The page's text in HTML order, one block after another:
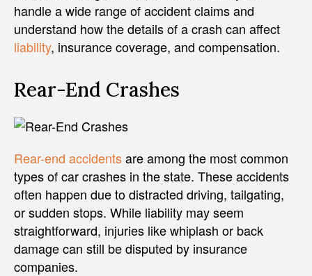
handle a wide range of accident claims and
understand how the details of a crash can affect
liability, insurance coverage, and compensation.
Rear-End Crashes
Rear-end accidentsare among the most common
types of car crashes in the state. These accidents
often happen due to distracted driving, tailgating,
or sudden stops. While liability may seem
straightforward, injuries like whiplash or back
damage can still be disputed by insurance
companies.